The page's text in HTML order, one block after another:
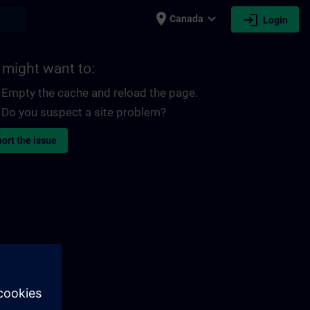
place Canada expand_more login Login
might want to:
Empty the cache and reload the page.
Do you suspect a site problem?
the issue